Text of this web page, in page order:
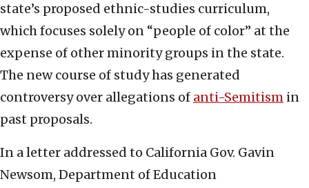
state’s proposed ethnic-studies curriculum,
which focuses solely on “people of color” at the
expense of other minority groups in the state.
The new course of study has generated
controversy over allegations of anti-Semitism in
past proposals.
In a letter addressed to California Gov. Gavin
Newsom, Department of Education